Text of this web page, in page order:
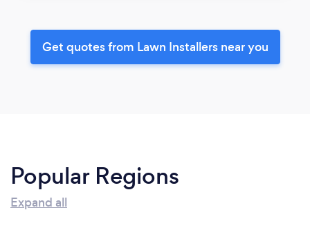
Get quotes from Lawn Installers near you
Popular Regions
Expand all